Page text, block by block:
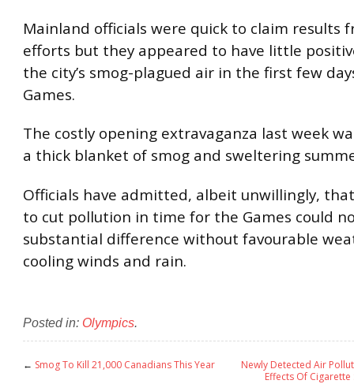
Mainland officials were quick to claim results
efforts but they appeared to have little
the city’s smog-plagued air in the first few
Games.
The costly opening extravaganza last week
a thick blanket of smog and sweltering
Officials have admitted, albeit unwillingly,
to cut pollution in time for the Games could
substantial difference without favourable
cooling winds and rain.
Posted in: Olympics.
← Smog To Kill 21,000 Canadians This Year
Newly Detected Air
Effects Of